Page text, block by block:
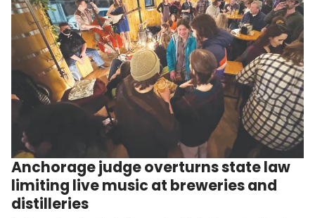
Anchorage judge overturns state law
limiting live music at breweries and
distilleries